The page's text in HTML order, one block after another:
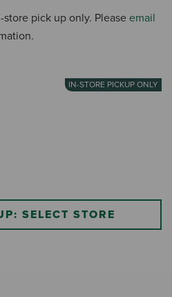
pick up only. Please email
IN-STORE PICKUP ONLY
SELECT STORE